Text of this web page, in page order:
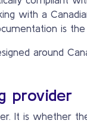
with a
is
around
provider
It is whether